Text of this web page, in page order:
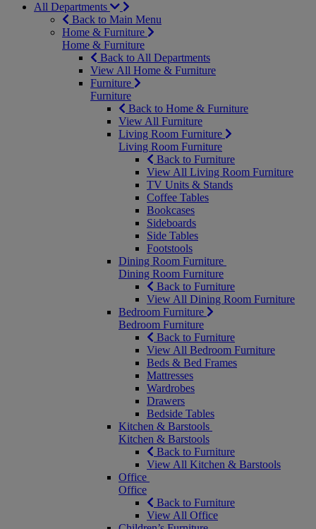
All Departments
Back to Main Menu
Home & Furniture
Home & Furniture
Back to All Departments
View All Home & Furniture
Furniture
Furniture
Back to Home & Furniture
View All Furniture
Living Room Furniture
Living Room Furniture
Back to Furniture
View All Living Room Furniture
TV Units & Stands
Coffee Tables
Bookcases
Sideboards
Side Tables
Footstools
Dining Room Furniture
Dining Room Furniture
Back to Furniture
View All Dining Room Furniture
Bedroom Furniture
Bedroom Furniture
Back to Furniture
View All Bedroom Furniture
Beds & Bed Frames
Mattresses
Wardrobes
Drawers
Bedside Tables
Kitchen & Barstools
Kitchen & Barstools
Back to Furniture
View All Kitchen & Barstools
Office
Office
Back to Furniture
View All Office